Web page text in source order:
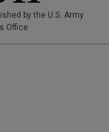
by the U.S. Army
Office